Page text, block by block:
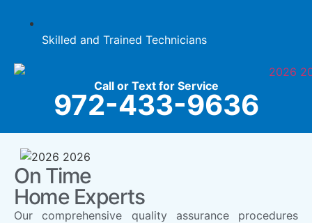
Skilled and Trained Technicians
Call or Text for Service
972-433-9636
On Time
Home Experts
Our comprehensive quality assurance procedures